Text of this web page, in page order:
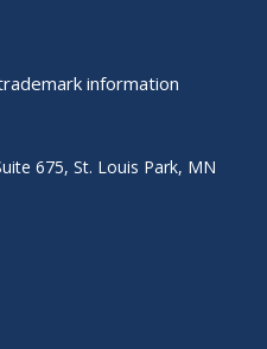
information
675, St. Louis Park, MN